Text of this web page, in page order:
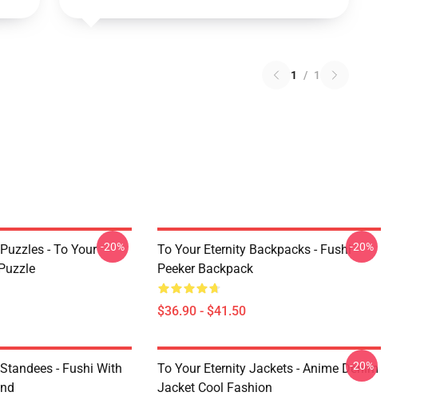
1 / 1
- To Your -20%
To Your Eternity Backpacks - Fushi
Peeker Backpack
$36.90 - $41.50
-20%
- Fushi With
To Your Eternity Jackets - Anime Denim
Jacket Cool Fashion
-20%